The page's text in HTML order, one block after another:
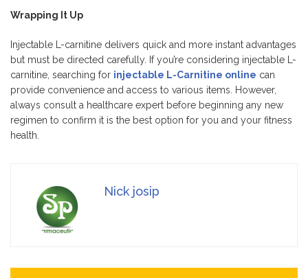
Wrapping It Up
Injectable L-carnitine delivers quick and more instant advantages
but must be directed carefully. If you’re considering injectable L-
carnitine, searching for injectable L-Carnitine online can
provide convenience and access to various items. However,
always consult a healthcare expert before beginning any new
regimen to confirm it is the best option for you and your fitness
health.
Nick josip